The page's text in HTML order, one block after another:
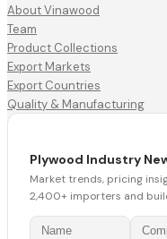
About Vinawood
Team
Product Collections
Export Markets
Export Countries
Quality & Manufacturing
Plywood Industry
Market trends, pricing
2,400+ importers and